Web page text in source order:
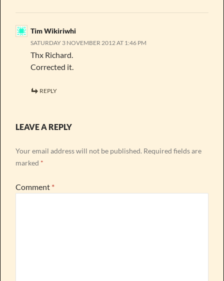
Tim Wikiriwhi
SATURDAY 3 NOVEMBER 2012 AT 1:46 PM
Thx Richard.
Corrected it.
REPLY
LEAVE A REPLY
Your email address will not be published. Required fields are
marked *
Comment *